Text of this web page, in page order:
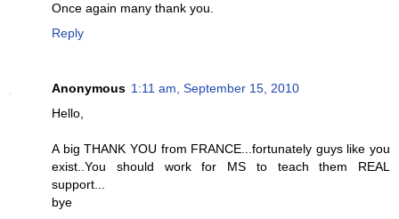
Once again many thank you.
Reply
Anonymous 1:11 am, September 15, 2010
Hello,
A big THANK YOU from FRANCE...fortunately guys like you
exist..You should work for MS to teach them REAL
support...
bye